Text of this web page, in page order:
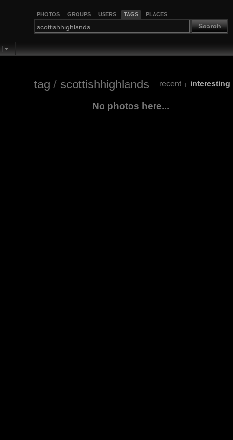
PHOTOS GROUPS USERS TAGS PLACES
Search
tag / scottishhighlands recent | interesting
No photos here...